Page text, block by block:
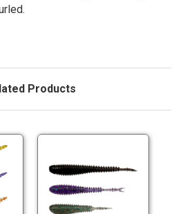
Products